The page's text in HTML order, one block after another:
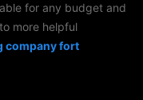
for any budget and
more helpful
company fort